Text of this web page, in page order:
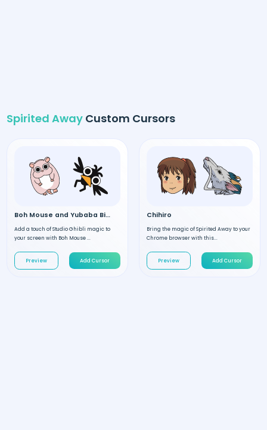
Spirited Away Custom Cursors
Boh Mouse and Yubaba Bird
Add a touch of Studio Ghibli magic to
your screen with Boh Mouse ...
Preview Add Cursor
Chihiro
Bring the magic of Spirited Away to your
Chrome browser with this...
Preview Add Cursor